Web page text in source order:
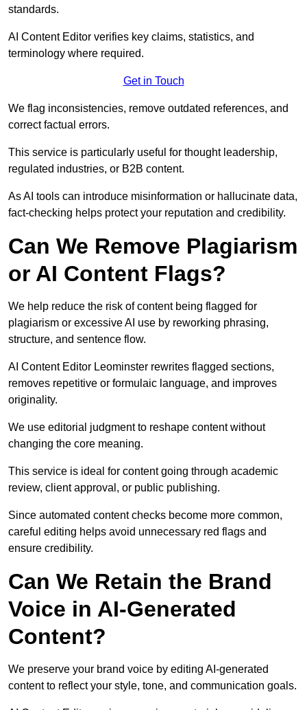
standards.
AI Content Editor verifies key claims, statistics, and
terminology where required.
Get in Touch
We flag inconsistencies, remove outdated references, and
correct factual errors.
This service is particularly useful for thought leadership,
regulated industries, or B2B content.
As AI tools can introduce misinformation or hallucinate data,
fact-checking helps protect your reputation and credibility.
Can We Remove Plagiarism
or AI Content Flags?
We help reduce the risk of content being flagged for
plagiarism or excessive AI use by reworking phrasing,
structure, and sentence flow.
AI Content Editor Leominster rewrites flagged sections,
removes repetitive or formulaic language, and improves
originality.
We use editorial judgment to reshape content without
changing the core meaning.
This service is ideal for content going through academic
review, client approval, or public publishing.
Since automated content checks become more common,
careful editing helps avoid unnecessary red flags and
ensure credibility.
Can We Retain the Brand
Voice in AI-Generated
Content?
We preserve your brand voice by editing AI-generated
content to reflect your style, tone, and communication goals.